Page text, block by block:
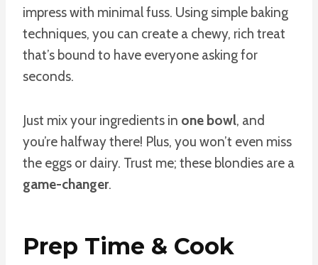
impress with minimal fuss. Using simple baking
techniques, you can create a chewy, rich treat
that’s bound to have everyone asking for
seconds.
Just mix your ingredients in one bowl, and
you’re halfway there! Plus, you won’t even miss
the eggs or dairy. Trust me; these blondies are a
game-changer.
Prep Time & Cook